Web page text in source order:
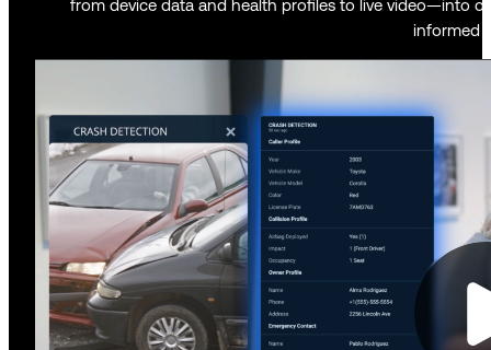
from device data and health profiles to live video—into
informed